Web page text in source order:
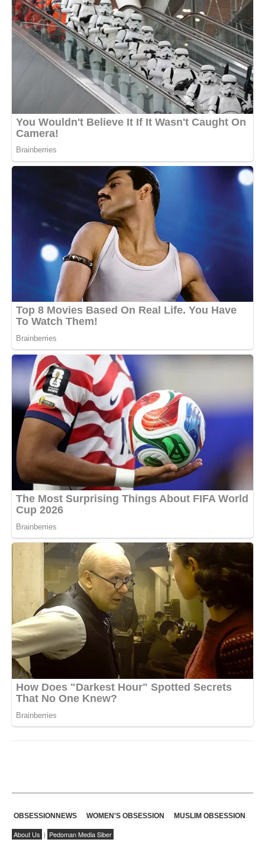
OBSESSIONNEWS WOMEN'S OBSESSION MUSLIM OBSESSION
About Us | Pedoman Media Siber